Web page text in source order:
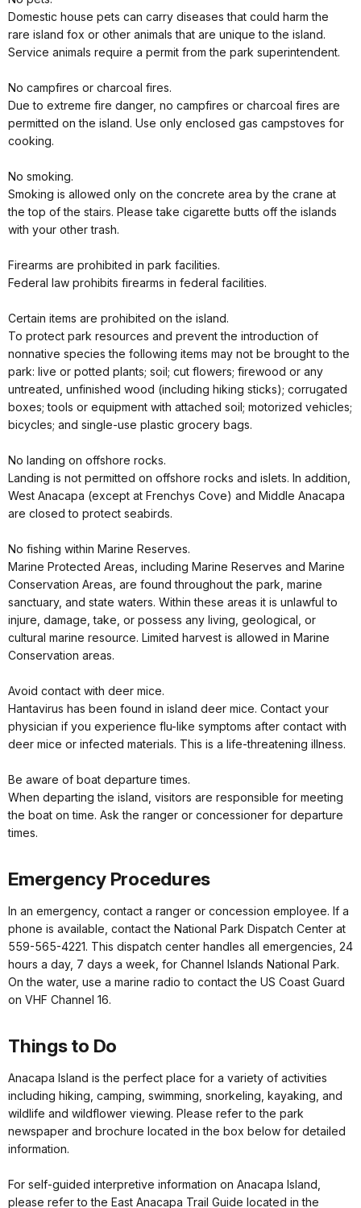
Domestic house pets can carry diseases that could harm the
rare island fox or other animals that are unique to the island.
Service animals require a permit from the park superintendent.
No campfires or charcoal fires.
Due to extreme fire danger, no campfires or charcoal fires are
permitted on the island. Use only enclosed gas campstoves for
cooking.
No smoking.
Smoking is allowed only on the concrete area by the crane at
the top of the stairs. Please take cigarette butts off the islands
with your other trash.
Firearms are prohibited in park facilities.
Federal law prohibits firearms in federal facilities.
Certain items are prohibited on the island.
To protect park resources and prevent the introduction of
nonnative species the following items may not be brought to the
park: live or potted plants; soil; cut flowers; firewood or any
untreated, unfinished wood (including hiking sticks); corrugated
boxes; tools or equipment with attached soil; motorized vehicles;
bicycles; and single-use plastic grocery bags.
No landing on offshore rocks.
Landing is not permitted on offshore rocks and islets. In addition,
West Anacapa (except at Frenchys Cove) and Middle Anacapa
are closed to protect seabirds.
No fishing within Marine Reserves.
Marine Protected Areas, including Marine Reserves and Marine
Conservation Areas, are found throughout the park, marine
sanctuary, and state waters. Within these areas it is unlawful to
injure, damage, take, or possess any living, geological, or
cultural marine resource. Limited harvest is allowed in Marine
Conservation areas.
Avoid contact with deer mice.
Hantavirus has been found in island deer mice. Contact your
physician if you experience flu-like symptoms after contact with
deer mice or infected materials. This is a life-threatening illness.
Be aware of boat departure times.
When departing the island, visitors are responsible for meeting
the boat on time. Ask the ranger or concessioner for departure
times.
Emergency Procedures
In an emergency, contact a ranger or concession employee. If a
phone is available, contact the National Park Dispatch Center at
559-565-4221. This dispatch center handles all emergencies, 24
hours a day, 7 days a week, for Channel Islands National Park.
On the water, use a marine radio to contact the US Coast Guard
on VHF Channel 16.
Things to Do
Anacapa Island is the perfect place for a variety of activities
including hiking, camping, swimming, snorkeling, kayaking, and
wildlife and wildflower viewing. Please refer to the park
newspaper and brochure located in the box below for detailed
information.
For self-guided interpretive information on Anacapa Island,
please refer to the East Anacapa Trail Guide located in the